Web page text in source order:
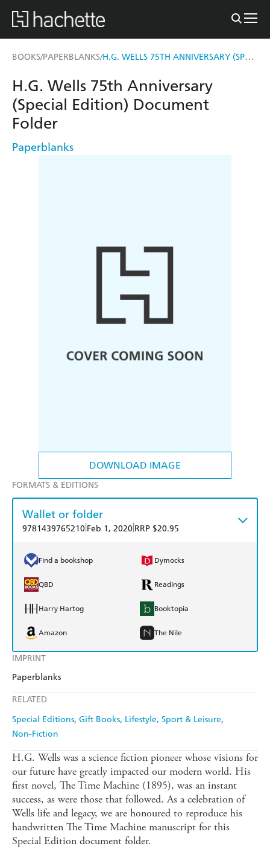
BOOKS/PAPERBLANKS/ H.G. WELLS 75TH ANNIVERSARY (SPECIAL EDITION) DOCUMENT FOLDER
DOWNLOAD IMAGE
IMPRINT
Paperblanks
RELATED
Special Editions Gift Books Lifestyle, Sport & Leisure
Non-Fiction
H.G. Wells 75th Anniversary
(Special Edition) Document
Folder
Paperblanks
FORMATS & EDITIONS
Wallet or folder
9781439765210 Feb 1, 2020 RRP $20.95
Find a bookshop Dymocks
QBD Readings
Harry Hartog Booktopia
Amazon The Nile
H.G. Wells was a science fiction pioneer whose visions for
our future have greatly impacted our modern world. His
first novel, The Time Machine (1895), was an instant
success, as were those that followed. As a celebration of
Wells life and legacy, we are honoured to reproduce his
handwritten The Time Machine manuscript for this
Special Edition document folder.